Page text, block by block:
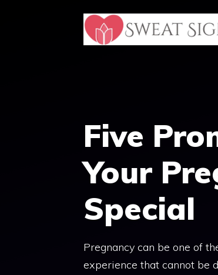
Five
Your
Special
Pregnancy can be one of
experience that cannot be